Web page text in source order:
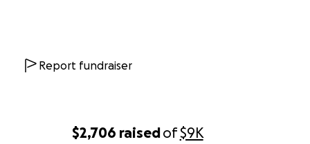
$2,706 raisedof$9K
Report fundraiser